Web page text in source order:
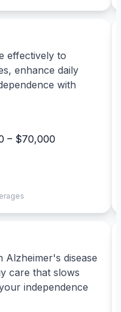
effectively to
enhance daily
with
– $70,000
Alzheimer's disease
care that slows
independence